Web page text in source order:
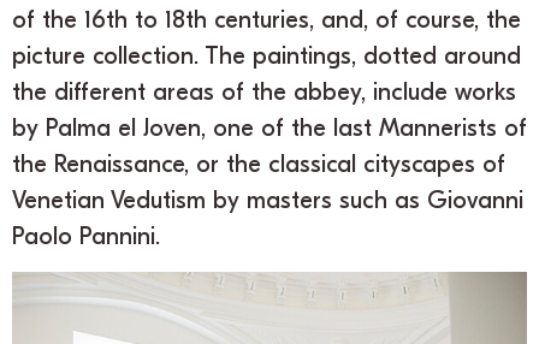
of the 16th to 18th centuries, and, of course, the
picture collection. The paintings, dotted around
the different areas of the abbey, include works
by Palma el Joven, one of the last Mannerists of
the Renaissance, or the classical cityscapes of
Venetian Vedutism by masters such as Giovanni
Paolo Pannini.